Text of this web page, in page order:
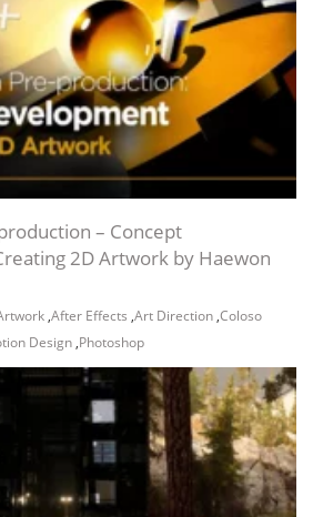
– Concept
2D Artwork by Haewon
,After Effects ,Art Direction ,Coloso
Design ,Photoshop